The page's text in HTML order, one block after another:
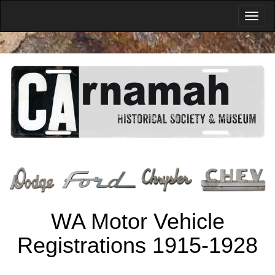
WA Motor Vehicle
Registrations 1915-1928